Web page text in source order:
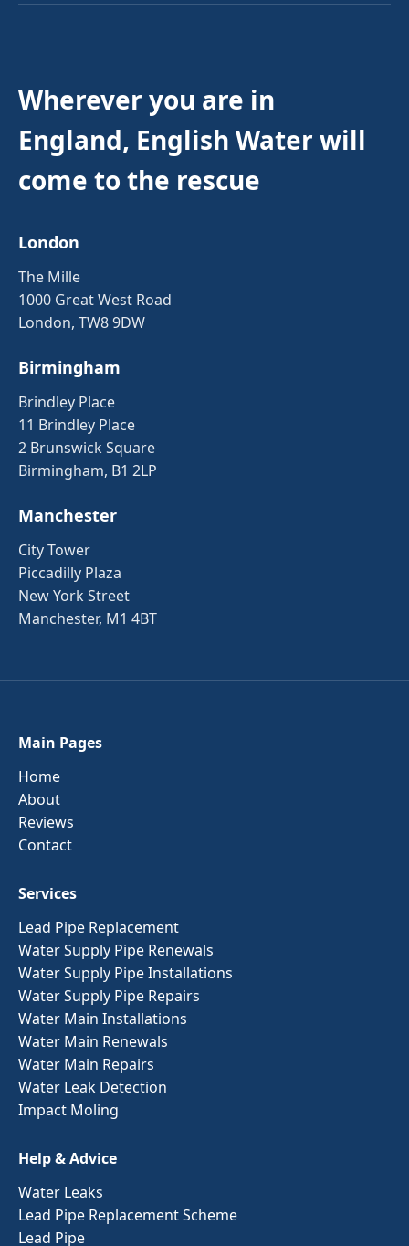
Wherever you are in
England, English Water will
come to the rescue
London
The Mille
1000 Great West Road
London, TW8 9DW
Birmingham
Brindley Place
11 Brindley Place
2 Brunswick Square
Birmingham, B1 2LP
Manchester
City Tower
Piccadilly Plaza
New York Street
Manchester, M1 4BT
Main Pages
Home
About
Reviews
Contact
Services
Lead Pipe Replacement
Water Supply Pipe Renewals
Water Supply Pipe Installations
Water Supply Pipe Repairs
Water Main Installations
Water Main Renewals
Water Main Repairs
Water Leak Detection
Impact Moling
Help & Advice
Water Leaks
Lead Pipe Replacement Scheme
Lead Pipe